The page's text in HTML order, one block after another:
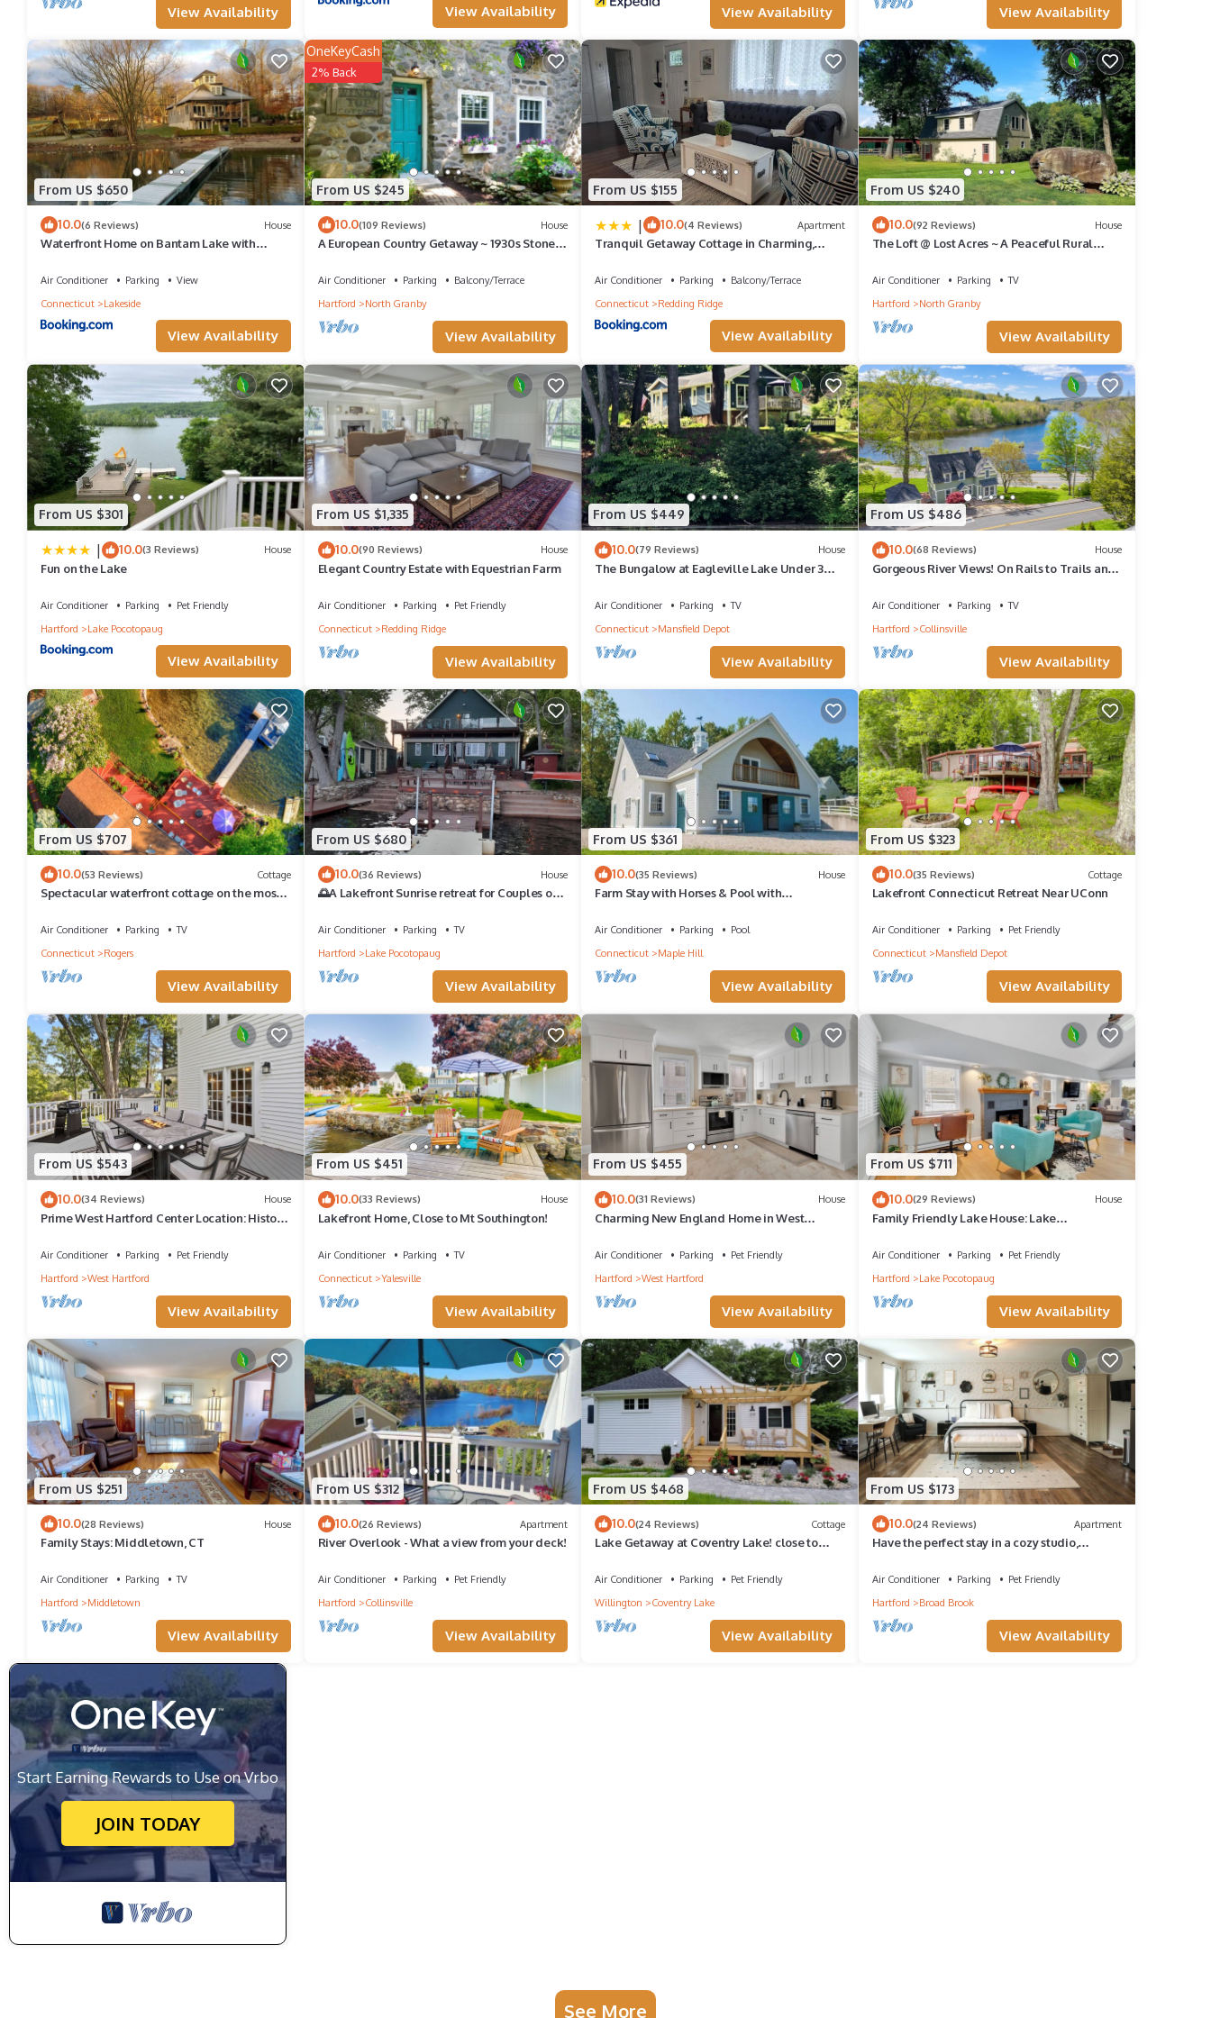
View Availability View Availability View Availability View Availability
From US $650
10.0(6 Reviews) House
Waterfront Home on Bantam Lake with
Air Conditioner Parking
View
Connecticut
Lakeside
View Availability
From US $245
OneKeyCash
2% Back
10.0(109 Reviews) House
A European Country Getaway ~ 1930s Stone
Air Conditioner Parking
Balcony/Terrace
Hartford
North Granby
View Availability
From US $155
| 10.0(4 Reviews) Apartment
Tranquil Getaway Cottage in Charming,
Air Conditioner Parking
Balcony/Terrace
Connecticut
Redding Ridge
View Availability
From US $240
10.0(92 Reviews) House
The Loft @ Lost Acres ~ A Peaceful Rural
Air Conditioner Parking
TV
Hartford
North Granby
View Availability
From US $301
| 10.0(3 Reviews) House
Fun on the Lake
Air Conditioner Parking
Pet Friendly
Hartford
Lake Pocotopaug
View Availability
From US $1,335
10.0(90 Reviews) House
Elegant Country Estate with Equestrian Farm
Air Conditioner Parking
Pet Friendly
Connecticut
Redding Ridge
View Availability
From US $449
10.0(79 Reviews) House
The Bungalow at Eagleville Lake Under 3
Air Conditioner Parking
TV
Connecticut
Mansfield Depot
View Availability
From US $486
10.0(68 Reviews) House
Gorgeous River Views! On Rails to Trails and
Air Conditioner Parking
TV
Hartford
Collinsville
View Availability
From US $707
10.0(53 Reviews) Cottage
Spectacular waterfront cottage on the most
Air Conditioner Parking
TV
Connecticut
Rogers
View Availability
From US $680
10.0(36 Reviews) House
🌅A Lakefront Sunrise retreat for Couples or
Air Conditioner Parking
TV
Hartford
Lake Pocotopaug
View Availability
From US $361
10.0(35 Reviews) House
Farm Stay with Horses & Pool with
Air Conditioner Parking
Pool
Connecticut
Maple Hill
View Availability
From US $323
10.0(35 Reviews) Cottage
Lakefront Connecticut Retreat Near UConn
Air Conditioner Parking
Pet Friendly
Connecticut
Mansfield Depot
View Availability
From US $543
10.0(34 Reviews) House
Prime West Hartford Center Location: Historic
Air Conditioner Parking
Pet Friendly
Hartford
West Hartford
View Availability
From US $451
10.0(33 Reviews) House
Lakefront Home, Close to Mt Southington!
Air Conditioner Parking
TV
Connecticut
Yalesville
View Availability
From US $455
10.0(31 Reviews) House
Charming New England Home in West
Air Conditioner Parking
Pet Friendly
Hartford
West Hartford
View Availability
From US $711
10.0(29 Reviews) House
Family Friendly Lake House: Lake
Air Conditioner Parking
Pet Friendly
Hartford
Lake Pocotopaug
View Availability
From US $251
10.0(28 Reviews) House
Family Stays: Middletown, CT
Air Conditioner Parking
TV
Hartford
Middletown
View Availability
From US $312
10.0(26 Reviews) Apartment
River Overlook - What a view from your deck!
Air Conditioner Parking
Pet Friendly
Hartford
Collinsville
View Availability
From US $468
10.0(24 Reviews) Cottage
Lake Getaway at Coventry Lake! close to
Air Conditioner Parking
Pet Friendly
Willington
Coventry Lake
View Availability
From US $173
10.0(24 Reviews) Apartment
Have the perfect stay in a cozy studio,
Air Conditioner Parking
Pet Friendly
Hartford
Broad Brook
View Availability
Start Earning Rewards to Use on Vrbo
JOIN TODAY
See More